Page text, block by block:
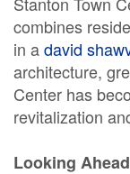
combines
in adavid
architecture,
Center has
revitalization
Looking Ahead